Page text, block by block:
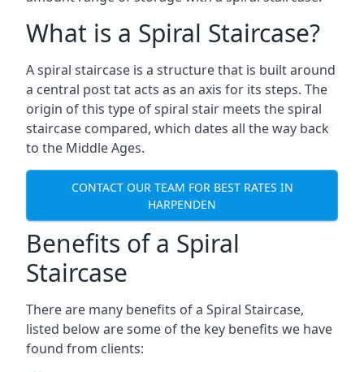
What is a Spiral Staircase?
A spiral staircase is a structure that is built around
a central post tat acts as an axis for its steps. The
origin of this type of spiral stair meets the spiral
staircase compared, which dates all the way back
to the Middle Ages.
CONTACT OUR TEAM FOR BEST RATES IN
HARPENDEN
Benefits of a Spiral
Staircase
There are many benefits of a Spiral Staircase,
listed below are some of the key benefits we have
found from clients: